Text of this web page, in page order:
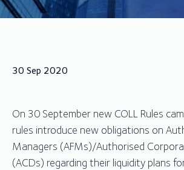
30 Sep 2020
On 30 September new COLL Rules
rules introduce new obligations on
Managers (AFMs)/Authorised
(ACDs) regarding their liquidity plans